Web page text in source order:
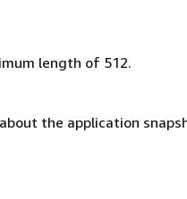
length of 512.
the application